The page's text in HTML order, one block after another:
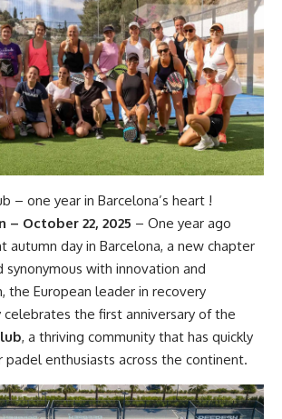
– one year in Barcelona’s heart !
– October 22, 2025 – One year ago
autumn day in Barcelona, a new chapter
synonymous with innovation and
the European leader in recovery
the first anniversary of the
, a thriving community that has quickly
padel enthusiasts across the continent.